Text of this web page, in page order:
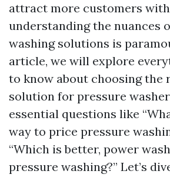
attract more customers with
understanding the nuances
washing solutions is
article, we will explore
to know about choosing the
solution for pressure
essential questions like
way to price pressure
“Which is better, power
pressure washing?” Let’s